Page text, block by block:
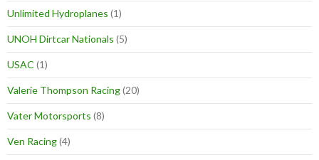
Unlimited Hydroplanes (1)
UNOH Dirtcar Nationals (5)
USAC (1)
Valerie Thompson Racing(20)
Vater Motorsports (8)
Ven Racing(4)